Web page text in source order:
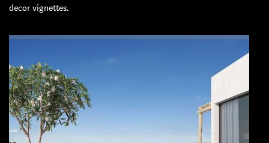
decor vignettes.